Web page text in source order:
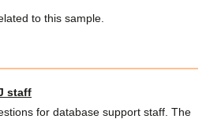
to this sample.
staff
for database support staff. The